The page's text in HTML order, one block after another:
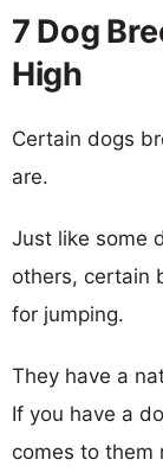
7 Dog
High
Certain dogs
are.
Just like some
others, certain
for jumping.
They have a
If you have a
comes to them